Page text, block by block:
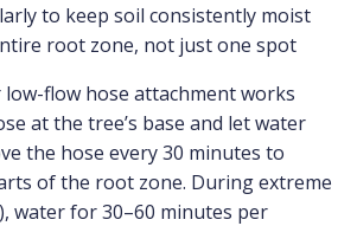
to keep soil consistently moist
root zone, not just one spot
flow hose attachment works
at the tree’s base and let water
the hose every 30 minutes to
of the root zone. During extreme
water for 30–60 minutes per